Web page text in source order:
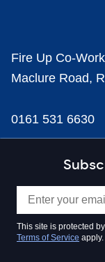
This site is protected
Terms of Service apply.
Fire Up Co-
Maclure Road,
0161 531 6630